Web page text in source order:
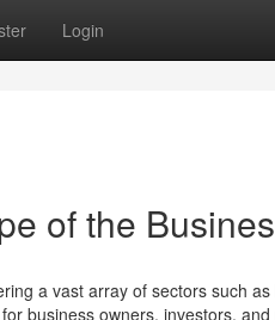
Login
of the
a vast array of sectors such
business owners, investors,